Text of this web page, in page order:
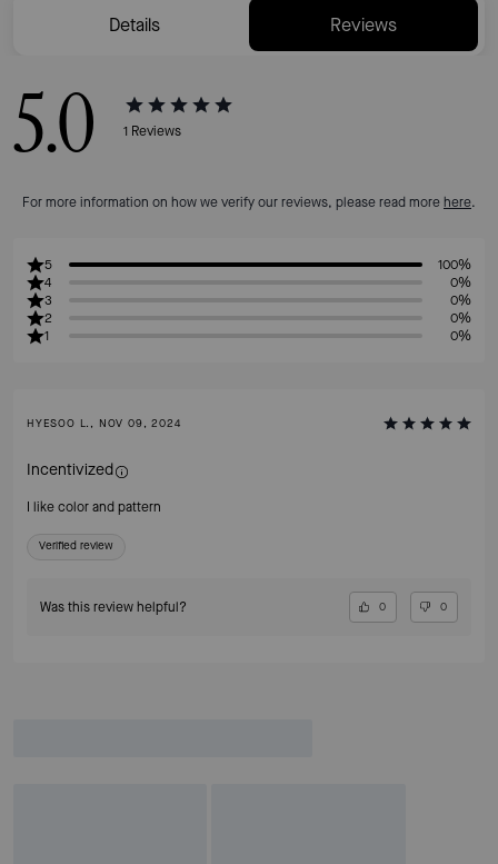
Details Reviews
5.0 1 Reviews
For more information on how we verify our reviews, please read more here.
5
100%
4
0%
3
0%
2
0%
1
0%
HYESOO L., NOV 09, 2024
Incentivized
I like color and pattern
Verified review
Was this review helpful? 0 0